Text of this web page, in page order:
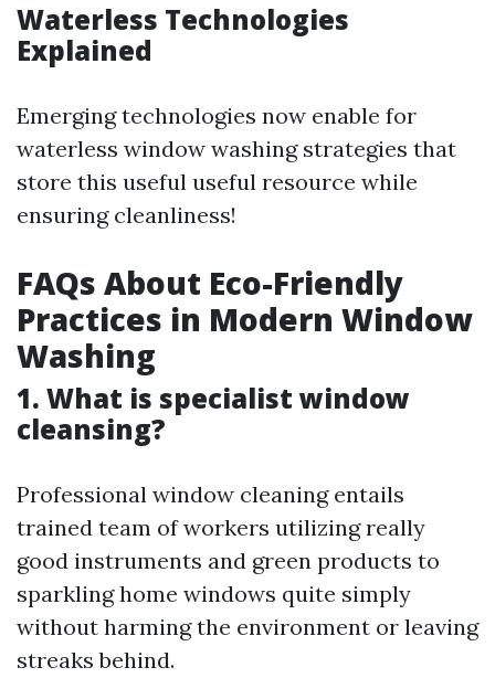
Waterless Technologies
Explained
Emerging technologies now enable for
waterless window washing strategies that
store this useful useful resource while
ensuring cleanliness!
FAQs About Eco-Friendly
Practices in Modern Window
Washing
1. What is specialist window
cleansing?
Professional window cleaning entails
trained team of workers utilizing really
good instruments and green products to
sparkling home windows quite simply
without harming the environment or leaving
streaks behind.